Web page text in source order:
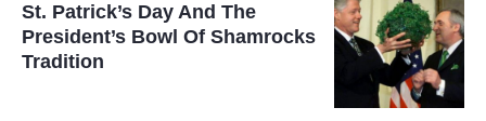
St. Patrick’s Day And The
President’s Bowl Of Shamrocks
Tradition